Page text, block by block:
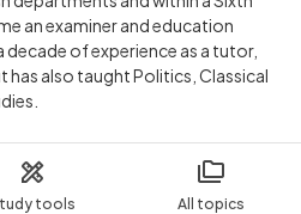
tools All topics
an examiner and education
of experience as a tutor,
has also taught Politics, Classical